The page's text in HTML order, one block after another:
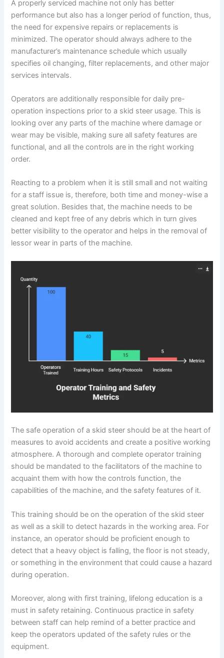
A properly serviced machine not only has better
performance but also has a longer period of function, thus,
the need for expensive repairs or replacements is
minimized. The operator should always adhere to the
manufacturer’s maintenance schedule which usually
specifies oil changing, filter replacements, and other major
services intervals.
Operators are additionally responsible for daily pre-
operation inspections prior to a skid steer usage. This is
looking over any parts of the machine where damage or
wear may be visible, making sure all safety features are
functional, and all the controls are in the right working
order.
Reacting to a problem when it is still small and not waiting
for a staff issue is, therefore, both time and money-wise a
great solution. Besides that, the machine needs to be
cleaned and kept free of any debris which in turn gives
better visibility to the operator and helps in the removal of
lessor wear in parts of the machine.
The safe operation of a skid steer should be at the heart of
measures to avoid accidents and create a positive working
atmosphere. A thorough and complete operator training
should be mandated to the facilitators of the machine to
acquaint them with how the controls function, the
capabilities of the machine, and the safety features of it.
This training should be on the operation of the skid steer
as well as a skill to detect hazards in the working area. For
instance, an operator should be proficient enough to
detect that a heavy object is falling, the floor is not steady,
or something in the environment that could cause a hazard
during operation.
Moreover, along with first training, lifelong education is a
must in safety retaining. Continuous practice in safety
between staff can help remind of a better practice and
keep the operators updated of the safety rules or the
equipment.